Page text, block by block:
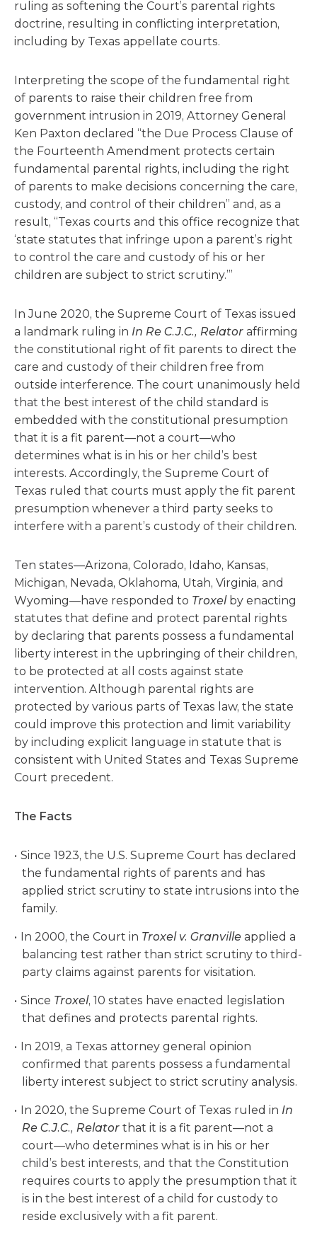
ruling as softening the Court’s parental rights
doctrine, resulting in conflicting interpretation,
including by Texas appellate courts.
Interpreting the scope of the fundamental right
of parents to raise their children free from
government intrusion in 2019, Attorney General
Ken Paxton declared “the Due Process Clause of
the Fourteenth Amendment protects certain
fundamental parental rights, including the right
of parents to make decisions concerning the care,
custody, and control of their children” and, as a
result, “Texas courts and this office recognize that
‘state statutes that infringe upon a parent’s right
to control the care and custody of his or her
children are subject to strict scrutiny.’”
In June 2020, the Supreme Court of Texas issued
a landmark ruling in In Re C.J.C., Relator affirming
the constitutional right of fit parents to direct the
care and custody of their children free from
outside interference. The court unanimously held
that the best interest of the child standard is
embedded with the constitutional presumption
that it is a fit parent—not a court—who
determines what is in his or her child’s best
interests. Accordingly, the Supreme Court of
Texas ruled that courts must apply the fit parent
presumption whenever a third party seeks to
interfere with a parent’s custody of their children.
Ten states—Arizona, Colorado, Idaho, Kansas,
Michigan, Nevada, Oklahoma, Utah, Virginia, and
Wyoming—have responded to Troxelby enacting
statutes that define and protect parental rights
by declaring that parents possess a fundamental
liberty interest in the upbringing of their children,
to be protected at all costs against state
intervention. Although parental rights are
protected by various parts of Texas law, the state
could improve this protection and limit variability
by including explicit language in statute that is
consistent with United States and Texas Supreme
Court precedent.
The Facts
Since 1923, the U.S. Supreme Court has declared
the fundamental rights of parents and has
applied strict scrutiny to state intrusions into the
family.
In 2000, the Court in Troxel v. Granvilleapplied a
balancing test rather than strict scrutiny to third-
party claims against parents for visitation.
Since Troxel, 10 states have enacted legislation
that defines and protects parental rights.
In 2019, a Texas attorney general opinion
confirmed that parents possess a fundamental
liberty interest subject to strict scrutiny analysis.
In 2020, the Supreme Court of Texas ruled in In
Re C.J.C., Relator that it is a fit parent—not a
court—who determines what is in his or her
child’s best interests, and that the Constitution
requires courts to apply the presumption that it
is in the best interest of a child for custody to
reside exclusively with a fit parent.